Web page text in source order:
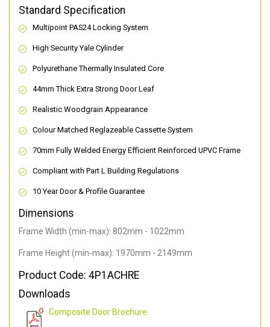
Standard Specification
Multipoint PAS24 Locking System
High Security Yale Cylinder
Polyurethane Thermally Insulated Core
44mm Thick Extra Strong Door Leaf
Realistic Woodgrain Appearance
Colour Matched Reglazeable Cassette System
70mm Fully Welded Energy Efficient Reinforced UPVC Frame
Compliant with Part L Building Regulations
10 Year Door & Profile Guarantee
Dimensions
Frame Width (min-max): 802mm - 1022mm
Frame Height (min-max): 1970mm - 2149mm
Product Code: 4P1ACHRE
Downloads
Composite Door Brochure